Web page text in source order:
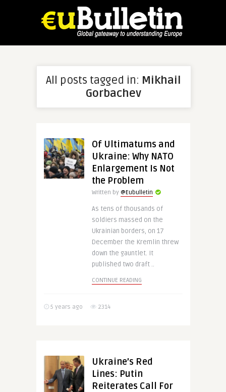
All posts tagged in: Mikhail
Gorbachev
Of Ultimatums and
Ukraine: Why NATO
Enlargement Is Not
the Problem
Written by @Eubulletin
As tens of thousands of
soldiers massed on the
Ukrainian borders, on 17
December the Kremlin threw
down the gauntlet. It
published two draft ..
CONTINUE READING
5 years ago 2314
Ukraine’s Red
Lines: Putin
Reiterates Call For